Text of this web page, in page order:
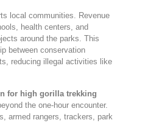
local communities. Revenue
health centers, and
around the parks. This
between conservation
reducing illegal activities like
for high gorilla trekking
the one-hour encounter.
armed rangers, trackers, park